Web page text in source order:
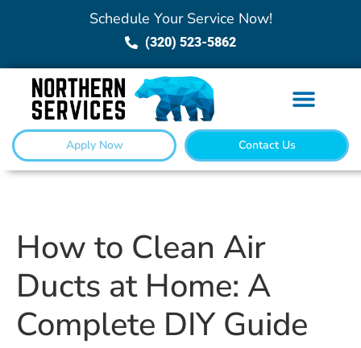
Schedule Your Service Now!
(320) 523-5862
Apply Now Contact Us
How to Clean Air
Ducts at Home: A
Complete DIY Guide